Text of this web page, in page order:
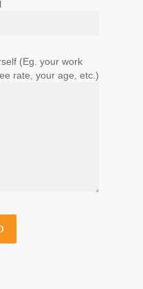
(Eg. your work
rate, your age, etc.)